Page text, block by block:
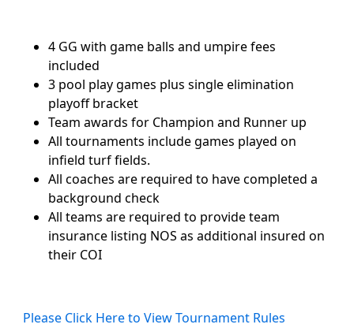
4 GG with game balls and umpire fees
included
3 pool play games plus single elimination
playoff bracket
Team awards for Champion and Runner up
All tournaments include games played on
infield turf fields.
All coaches are required to have completed a
background check
All teams are required to provide team
insurance listing NOS as additional insured on
their COI
Please Click Here to View Tournament Rules